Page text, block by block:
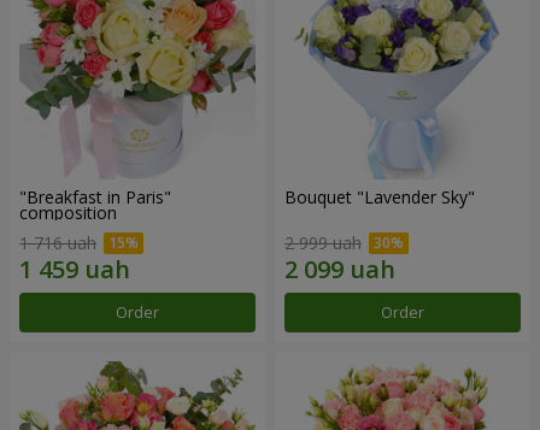
"Breakfast in Paris"
composition
1 716 uah
Order
Bouquet "Lavender Sky"
2 999 uah
Order